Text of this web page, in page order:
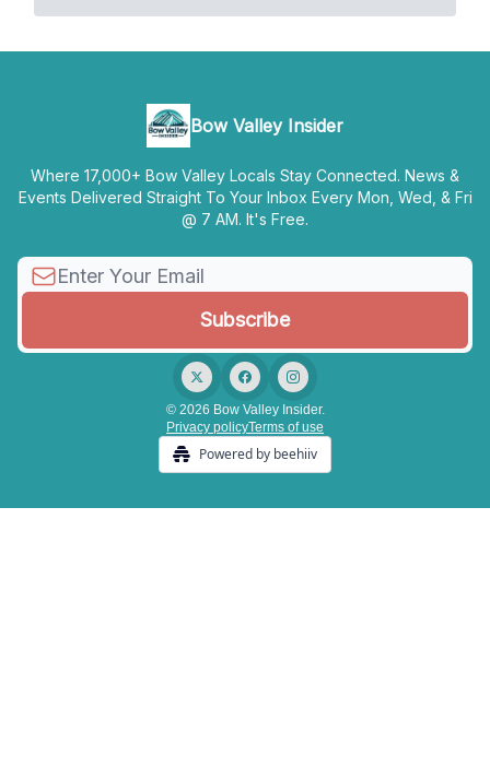
Bow Valley Insider
Where 17,000+ Bow Valley Locals Stay Connected. News &
Events Delivered Straight To Your Inbox Every Mon, Wed, & Fri
@ 7 AM. It's Free.
© 2026 Bow Valley Insider.
Privacy policyTerms of use
Powered by beehiiv